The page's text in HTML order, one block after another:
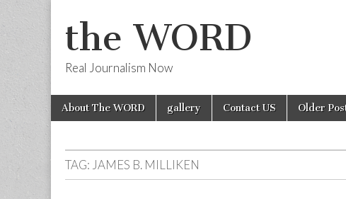
the WORD
Real Journalism Now
Main
menu
Skip
About The WORD gallery Contact US Older
TAG: JAMES B. MILLIKEN